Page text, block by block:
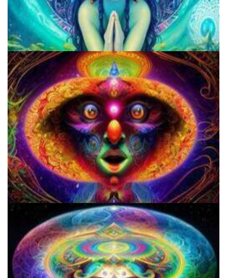
Microdose Mushrooms in 7 Easy Steps
Do Shrooms Show Up On Drug Test?